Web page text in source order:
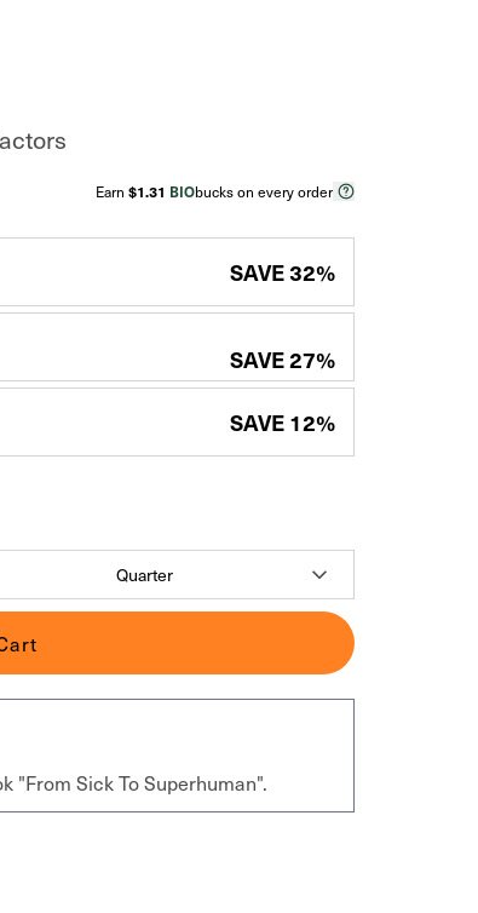
Earn $1.31 BIObucks on every order
SAVE32%
SAVE27%
SAVE12%
"From Sick To Superhuman".